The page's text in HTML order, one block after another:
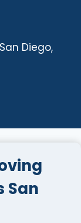
Diego,
San